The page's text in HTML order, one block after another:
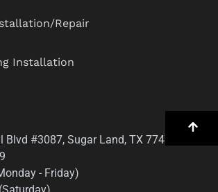
Repair
Installation
#3087, Sugar Land, TX 77478
- Friday)